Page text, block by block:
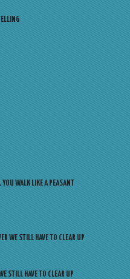
WALK LIKE A PEASANT
WE STILL HAVE TO CLEAR UP
STILL HAVE TO CLEAR UP